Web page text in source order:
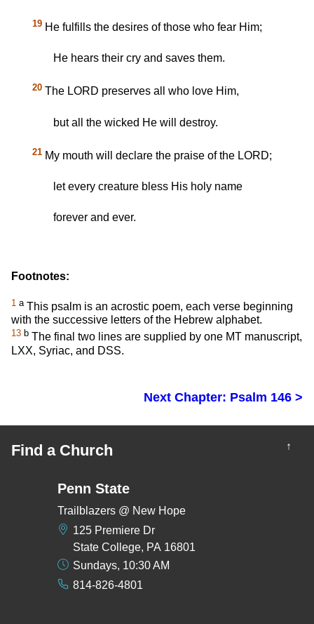
19 He fulfills the desires of those who fear Him;
He hears their cry and saves them.
20 The LORD preserves all who love Him,
but all the wicked He will destroy.
21 My mouth will declare the praise of the LORD;
let every creature bless His holy name
forever and ever.
Footnotes:
1 aThis psalm is an acrostic poem, each verse beginning
with the successive letters of the Hebrew alphabet.
13 b The final two lines are supplied by one MT manuscript,
LXX, Syriac, and DSS.
Next Chapter: Psalm 146 >
Find a Church ↑
Penn State
Trailblazers @ New Hope
125 Premiere Dr
State College, PA 16801
Sundays, 10:30 AM
814-826-4801